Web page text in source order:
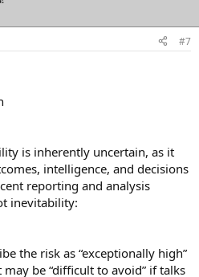
#7
is inherently uncertain, as it
intelligence, and decisions
reporting and analysis
inevitability:
the risk as “exceptionally high”
be “difficult to avoid” if talks